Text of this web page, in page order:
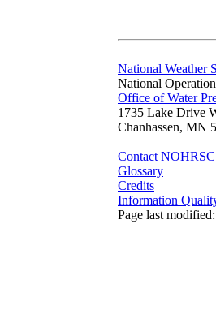
National Weather
National
Office of Water
1735 Lake Drive
Chanhassen, MN
Contact NOHRSC
Glossary
Credits
Information
Page last